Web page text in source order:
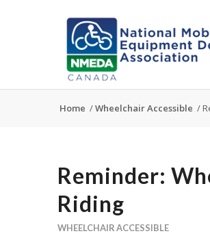
Home /Wheelchair Accessible /
Reminder:
Riding
WHEELCHAIR ACCESSIBLE